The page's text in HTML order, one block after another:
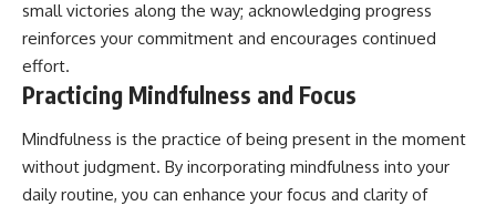
small victories along the way; acknowledging progress
reinforces your commitment and encourages continued
effort.
Practicing Mindfulness and Focus
Mindfulness is the practice of being present in the moment
without judgment. By incorporating mindfulness into your
daily routine, you can enhance your focus and clarity of